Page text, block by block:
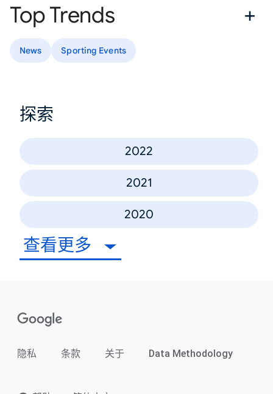
Top Trends
News Sporting Events
探索
2022
2021
2020
查看更多
隐私 条款 关于 Data Methodology